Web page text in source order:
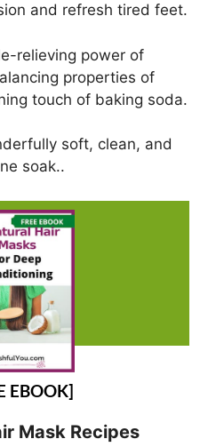
and refresh tired feet.
relieving power of
properties of
touch of baking soda.
soft, clean, and
soak..
EBOOK]
Mask Recipes